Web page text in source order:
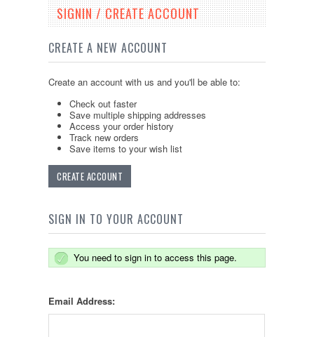
SIGNIN / CREATE ACCOUNT
CREATE A NEW ACCOUNT
Create an account with us and you'll be able to:
Check out faster
Save multiple shipping addresses
Access your order history
Track new orders
Save items to your wish list
CREATE ACCOUNT
SIGN IN TO YOUR ACCOUNT
You need to sign in to access this page.
Email Address: